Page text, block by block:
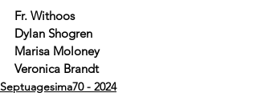
Fr. Withoos
Dylan Shogren
Marisa Moloney
Veronica Brandt
Septuagesima70 - 2024